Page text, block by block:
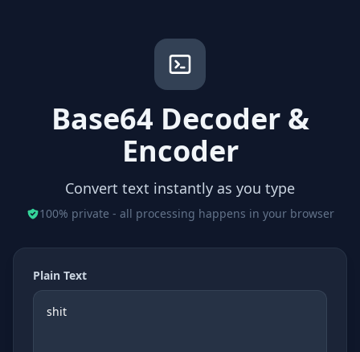
Base64 Decoder &
Encoder
Convert text instantly as you type
100% private - all processing happens in your browser
Plain Text